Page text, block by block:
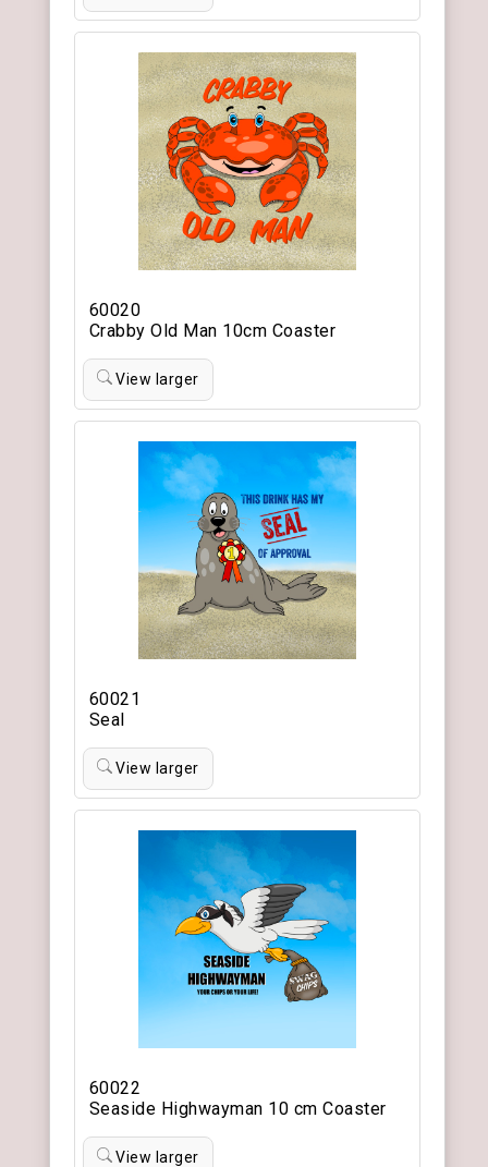
60020
Crabby Old Man 10cm Coaster
View larger
60021
Seal
View larger
60022
Seaside Highwayman 10 cm Coaster
View larger